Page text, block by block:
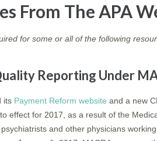
From The APA
for some or all of the following
Reporting Under
its Payment Reform website and a new
effect for 2017, as a result of the
and other physicians